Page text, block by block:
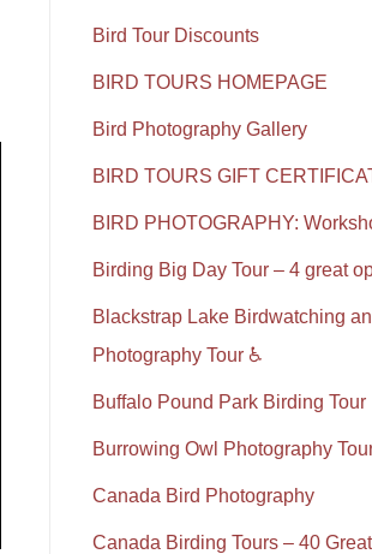
Bird Tour Discounts
BIRD TOURS HOMEPAGE
Bird Photography Gallery
BIRD TOURS GIFT
BIRD PHOTOGRAPHY:
Birding Big Day Tour – 4 great
Blackstrap Lake Birdwatching
Photography Tour ♿
Buffalo Pound Park Birding Tour
Burrowing Owl Photography
Canada Bird Photography
Canada Birding Tours – 40 Great